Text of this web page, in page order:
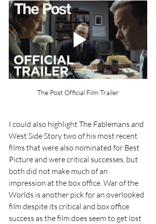
The Post Official Film Trailer
I could also highlight The Fablemans and
West Side Story two of his most recent
films that were also nominated for Best
Picture and were critical successes, but
both did not make much of an
impression at the box office. War of the
Worlds is another pick for an overlooked
film despite its critical and box office
success as the film does seem to get lost